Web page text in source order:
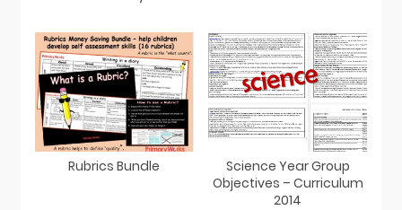
Rubrics Bundle
Science Year Group
Objectives – Curriculum
2014